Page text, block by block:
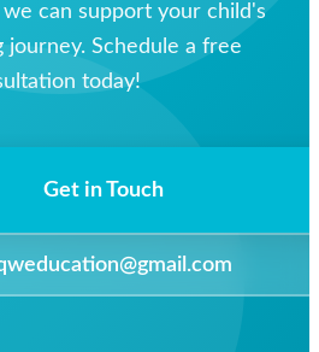
we can support your child's
journey. Schedule a free
today!
Get in Touch